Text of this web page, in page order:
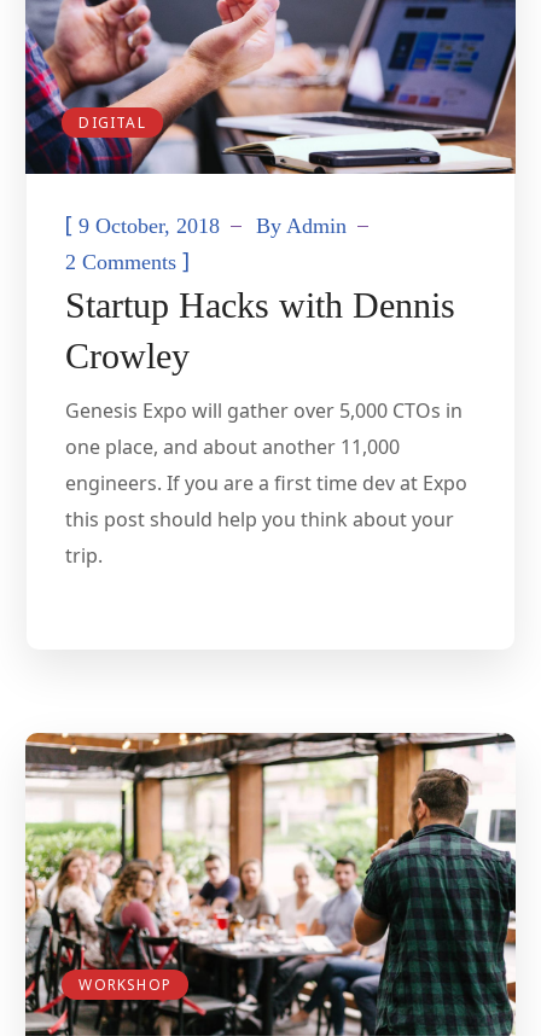
DIGITAL
[9 October, 2018 By Admin
2 Comments ]
Startup Hacks with Dennis
Crowley
Genesis Expo will gather over 5,000 CTOs in
one place, and about another 11,000
engineers. If you are a first time dev at Expo
this post should help you think about your
trip.
WORKSHOP